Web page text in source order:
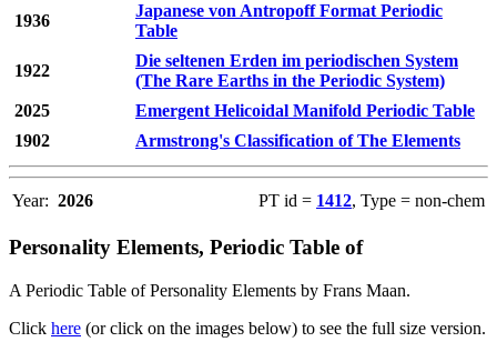
1936
Japanese von Antropoff Format Periodic
Table
1922
Die seltenen Erden im periodischen System
(The Rare Earths in the Periodic System)
2025
Emergent Helicoidal Manifold Periodic Table
1902
Armstrong's Classification of The Elements
Year: 2026 PT id = 1412, Type = non-chem
Personality Elements, Periodic Table of
A Periodic Table of Personality Elements by Frans Maan.
Click here (or click on the images below) to see the full size version.